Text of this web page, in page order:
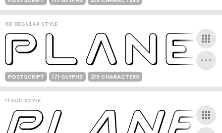
3D REGULAR STYLE
POSTSCRIPT 171 GLYPHS 219 CHARACTERS
ITALIC STYLE